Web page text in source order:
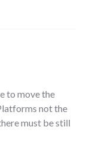
to move the
not the
must be still